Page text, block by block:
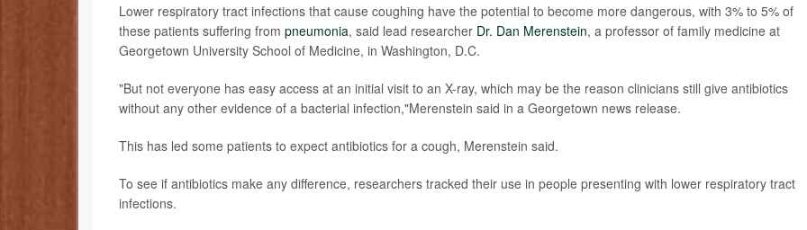
Lower respiratory tract infections that cause coughing have the potential to become more dangerous, with 3% to 5% of
these patients suffering from pneumonia, said lead researcher Dr. Dan Merenstein, a professor of family medicine at
Georgetown University School of Medicine, in Washington, D.C.
"But not everyone has easy access at an initial visit to an X-ray, which may be the reason clinicians still give antibiotics
without any other evidence of a bacterial infection,"Merenstein said in a Georgetown news release.
This has led some patients to expect antibiotics for a cough, Merenstein said.
To see if antibiotics make any difference, researchers tracked their use in people presenting with lower respiratory tract
infections.